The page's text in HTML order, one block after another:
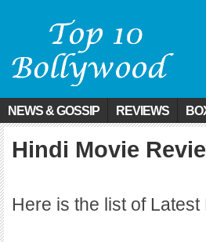
NEWS & GOSSIP REVIEWS
Hindi Movie
Here is the list of